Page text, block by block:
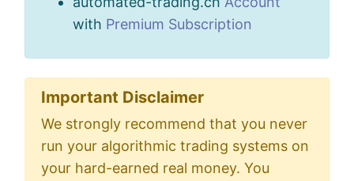
with Premium Subscription
Important Disclaimer
We strongly recommend that you never
run your algorithmic trading systems on
your hard-earned real money. You